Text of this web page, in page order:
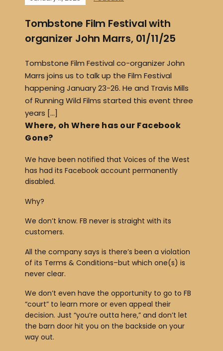
Tombstone Film Festival with
organizer John Marrs, 01/11/25
Tombstone Film Festival co-organizer John
Marrs joins us to talk up the Film Festival
happening January 23-26. He and Travis Mills
of Running Wild Films started this event three
years […]
Where, oh Where has our Facebook
Gone?
We have been notified that Voices of the West
has had its Facebook account permanently
disabled.
Why?
We don’t know. FB never is straight with its
customers.
All the company says is there’s been a violation
of its Terms & Conditions–but which one(s) is
never clear.
We don’t even have the opportunity to go to FB
“court” to learn more or even appeal their
decision. Just “you’re outta here,” and don’t let
the barn door hit you on the backside on your
way out.